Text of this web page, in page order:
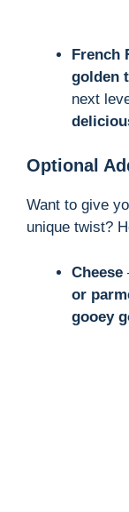
French
golden
next
Optional
Want to give
unique twist?
Cheese
or
gooey